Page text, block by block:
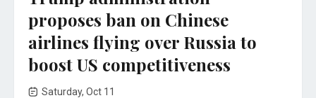
proposes ban on Chinese
airlines flying over Russia to
boost US competitiveness
Saturday, Oct 11